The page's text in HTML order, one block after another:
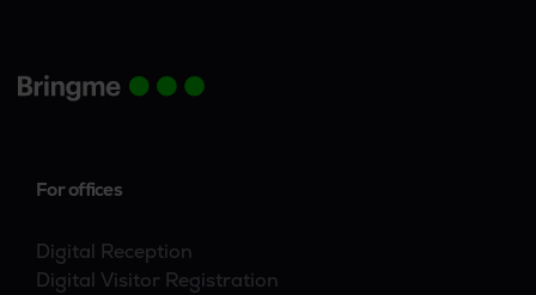
For offices
Digital Reception
Digital Visitor Registration